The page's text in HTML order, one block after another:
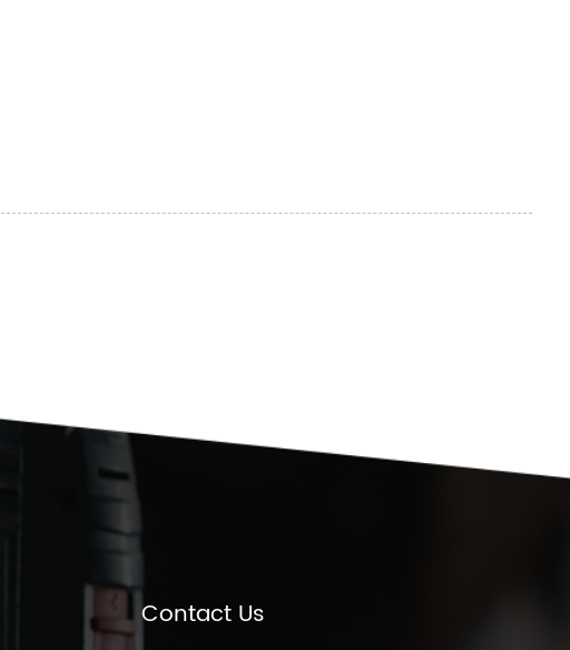
Contact Us